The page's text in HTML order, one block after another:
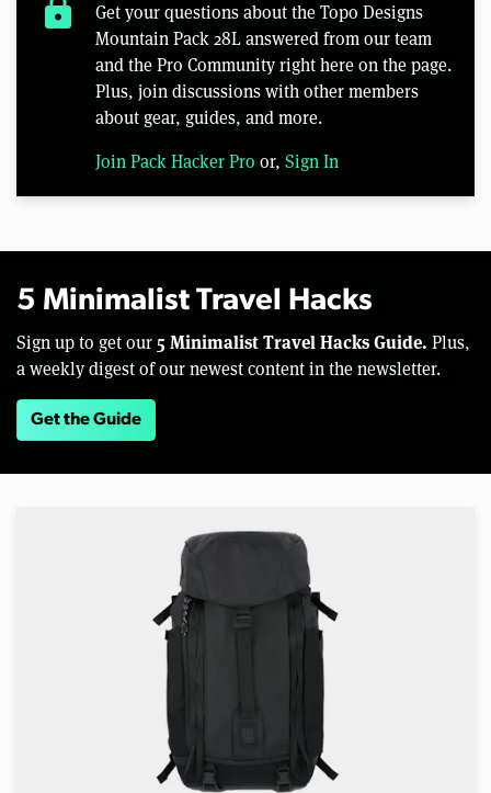
lock
Get your questions about the Topo Designs
Mountain Pack 28L answered from our team
and the Pro Community right here on the page.
Plus, join discussions with other members
about gear, guides, and more.
Join Pack Hacker Pro or, Sign In
5 Minimalist Travel Hacks
Sign up to get our 5 Minimalist Travel Hacks Guide. Plus,
a weekly digest of our newest content in the newsletter.
Get the Guide